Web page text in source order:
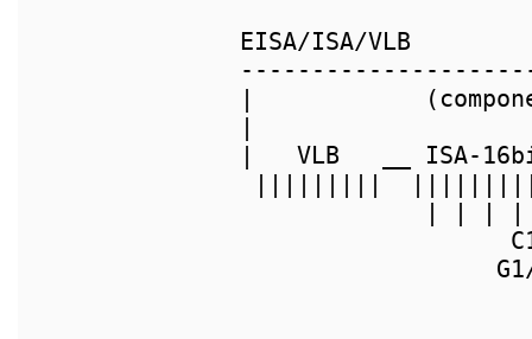
EISA/ISA/VLB
|
|
|   VLB   __ ISA-
|||||||||  |||||||||||
| | |